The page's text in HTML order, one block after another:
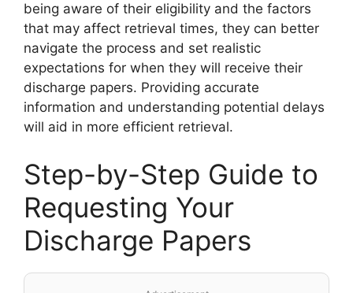
being aware of their eligibility and the factors
that may affect retrieval times, they can better
navigate the process and set realistic
expectations for when they will receive their
discharge papers. Providing accurate
information and understanding potential delays
will aid in more efficient retrieval.
Step-by-Step Guide to
Requesting Your
Discharge Papers